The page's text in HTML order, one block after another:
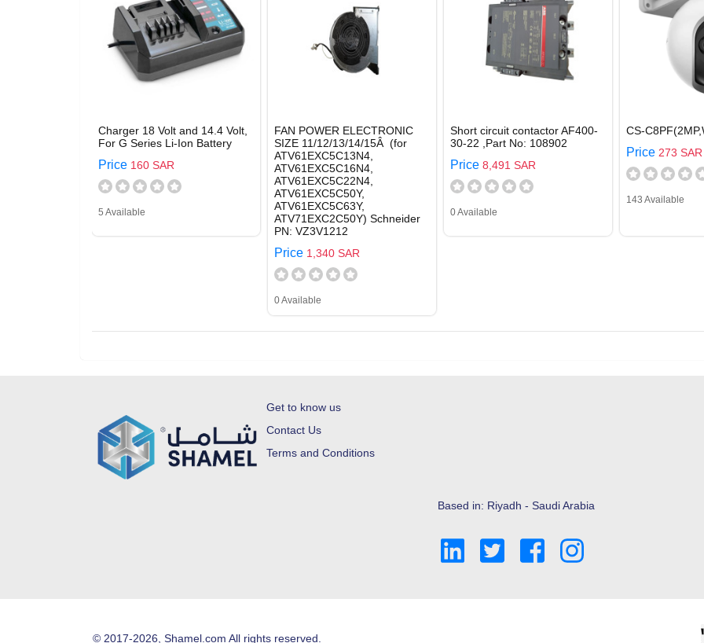
Charger 18 Volt and 14.4 Volt,
For G Series Li-Ion Battery
Price 160 SAR
5 Available
FAN POWER ELECTRONIC
SIZE 11/12/13/14/15Â (for
ATV61EXC5C13N4,
ATV61EXC5C16N4,
ATV61EXC5C22N4,
ATV61EXC5C50Y,
ATV61EXC5C63Y,
ATV71EXC2C50Y) Schneider
PN: VZ3V1212
Price 1,340 SAR
0 Available
Short circuit contactor AF400-
30-22 ,Part No: 108902
Price 8,491 SAR
0 Available
CS-
Price 273 SAR
143 Available
Get to know us
Contact Us
Terms and Conditions
Based in: Riyadh - Saudi Arabia
© 2017-2026, Shamel.com All rights reserved.